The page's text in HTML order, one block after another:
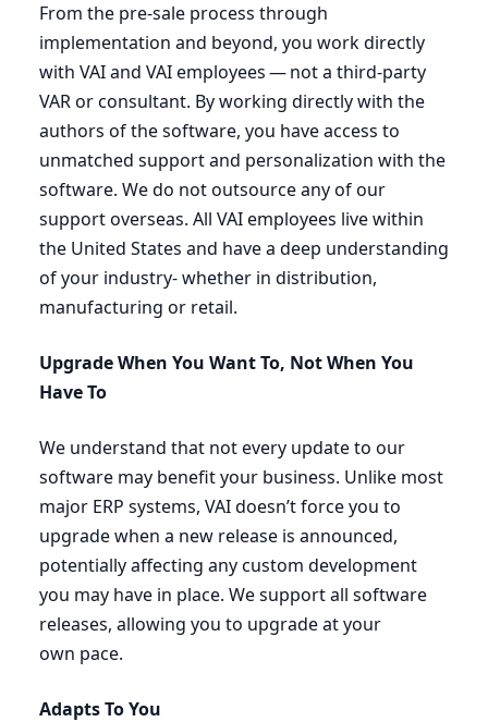
From the pre-sale process through
implementation and beyond, you work directly
with VAIand VAIemployees — not a third-party
VARor consultant. By working directly with the
authors of the software, you have access to
unmatched support and personalization with the
software. We do not outsource any of our
support overseas. All VAIemployees live within
the United States and have a deep understanding
of your industry- whether in distribution,
manufacturing or retail.
Upgrade When You Want To, Not When You
Have To
We understand that not every update to our
software may benefit your business. Unlike most
major ERP systems, VAIdoesn’t force you to
upgrade when a new release is announced,
potentially affecting any custom development
you may have in place. We support all software
releases, allowing you to upgrade at your
own pace.
Adapts To You